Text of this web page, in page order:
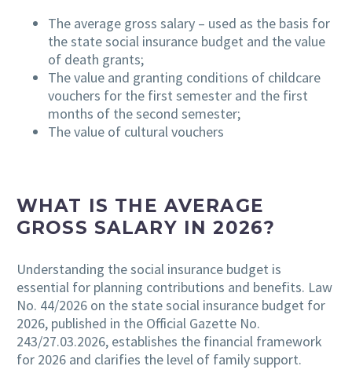
The average gross salary – used as the basis for
the state social insurance budget and the value
of death grants;
The value and granting conditions of childcare
vouchers for the first semester and the first
months of the second semester;
The value of cultural vouchers
WHAT IS THE AVERAGE
GROSS SALARY IN 2026?
Understanding the social insurance budget is
essential for planning contributions and benefits. Law
No. 44/2026 on the state social insurance budget for
2026, published in the Official Gazette No.
243/27.03.2026, establishes the financial framework
for 2026 and clarifies the level of family support.